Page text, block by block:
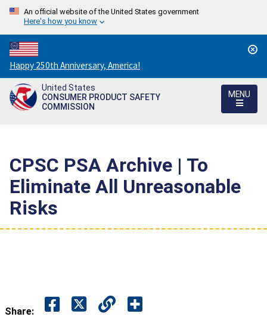
An official website of the United States government
Here's how you know
Countdown
to
America's
250th
Happy 250th Anniversary, America!
United States
CONSUMER PRODUCT SAFETY
COMMISSION
MENU
CPSC PSA Archive | To
Eliminate All Unreasonable
Risks
Share: